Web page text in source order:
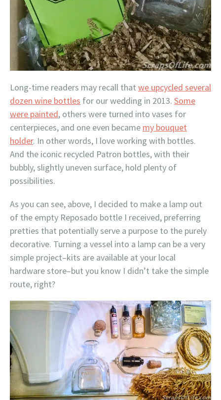
Long-time readers may recall that we upcycled several
dozen wine bottles for our wedding in 2013. Some
were painted, others were turned into vases for
centerpieces, and one even became my bouquet
holder. In other words, I love working with bottles.
And the iconic recycled Patron bottles, with their
bubbly, slightly uneven surface, hold plenty of
possibilities.
As you can see, above, I decided to make a lamp out
of the empty Reposado bottle I received, preferring
pretties that potentially serve a purpose to the purely
decorative. Turning a vessel into a lamp can be a very
simple project–kits are available at your local
hardware store–but you know I didn’t take the simple
route, right?